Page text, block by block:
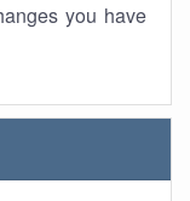
you have